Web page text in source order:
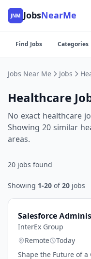
JNM JobsNearMe
Find Jobs Categories
Jobs Near Me Jobs
Healthcare
No exact healthcare
Showing 20 similar
areas.
20 jobs found
Showing 1-20 of20 jobs
Salesforce
InterEx Group
Remote
Today
Shape the Future of a